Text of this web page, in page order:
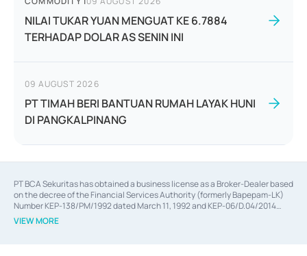
NILAI TUKAR YUAN MENGUAT KE 6.7884
TERHADAP DOLAR AS SENIN INI
09 AUGUST 2026
PT TIMAH BERI BANTUAN RUMAH LAYAK HUNI
DI PANGKALPINANG
PT BCA Sekuritas has obtained a business license as a Broker-Dealer based
on the decree of the Financial Services Authority (formerly Bapepam-LK)
Number KEP-138/PM/1992 dated March 11, 1992 and KEP-06/D.04/2014
dated February 28, 2014, a business license as an Underwriter based on the
decree of the Financial Services Authority Number KEP-12/PM/PEE/1997
VIEW MORE